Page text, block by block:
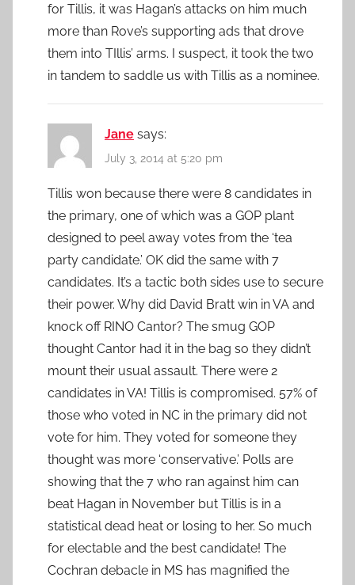
for Tillis, it was Hagan’s attacks on him much
more than Rove’s supporting ads that drove
them into TIllis’ arms. I suspect, it took the two
in tandem to saddle us with Tillis as a nominee.
Jane says:
July 3, 2014 at 5:20 pm
Tillis won because there were 8 candidates in
the primary, one of which was a GOP plant
designed to peel away votes from the ‘tea
party candidate.’ OK did the same with 7
candidates. It’s a tactic both sides use to secure
their power. Why did David Bratt win in VA and
knock off RINO Cantor? The smug GOP
thought Cantor had it in the bag so they didn’t
mount their usual assault. There were 2
candidates in VA! Tillis is compromised. 57% of
those who voted in NC in the primary did not
vote for him. They voted for someone they
thought was more ‘conservative.’ Polls are
showing that the 7 who ran against him can
beat Hagan in November but Tillis is in a
statistical dead heat or losing to her. So much
for electable and the best candidate! The
Cochran debacle in MS has magnified the